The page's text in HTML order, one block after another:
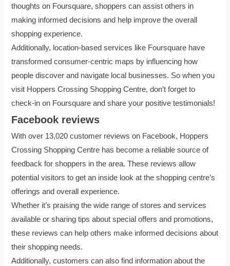
thoughts on Foursquare, shoppers can assist others in
making informed decisions and help improve the overall
shopping experience.
Additionally, location-based services like Foursquare have
transformed consumer-centric maps by influencing how
people discover and navigate local businesses. So when you
visit Hoppers Crossing Shopping Centre, don’t forget to
check-in on Foursquare and share your positive testimonials!
Facebook reviews
With over 13,020 customer reviews on Facebook, Hoppers
Crossing Shopping Centre has become a reliable source of
feedback for shoppers in the area. These reviews allow
potential visitors to get an inside look at the shopping centre’s
offerings and overall experience.
Whether it’s praising the wide range of stores and services
available or sharing tips about special offers and promotions,
these reviews can help others make informed decisions about
their shopping needs.
Additionally, customers can also find information about the